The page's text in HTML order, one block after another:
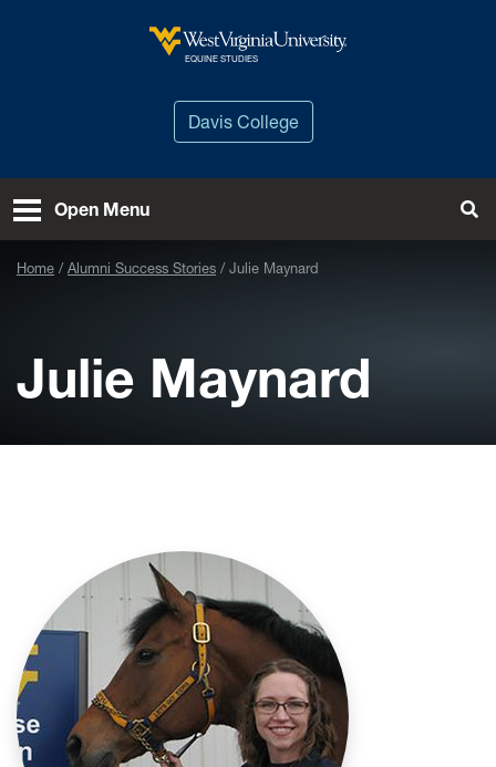
West Virginia University
EQUINE STUDIES
Davis College
Open Menu
Home Alumni Success Stories Julie Maynard
Julie Maynard